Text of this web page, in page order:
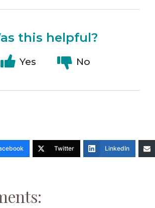
this helpful?
Yes No
Twitter LinkedIn